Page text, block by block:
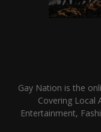
Gay Nation is the
Covering Local
Entertainment,